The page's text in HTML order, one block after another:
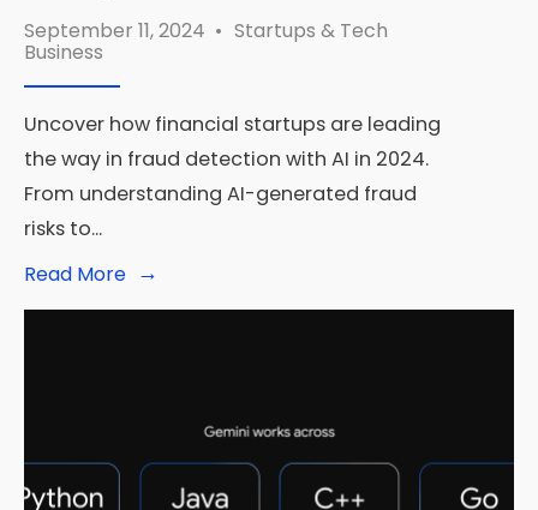
September 11, 2024 • Startups & Tech
Business
Uncover how financial startups are leading
the way in fraud detection with AI in 2024.
From understanding AI-generated fraud
risks to...
Read More →
Read
AI-
Financial
Are
Leading